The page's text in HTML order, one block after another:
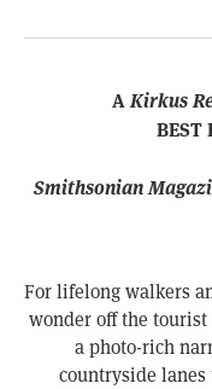
AKirkus
BEST
Smithsonian
For lifelong walkers
wonder off the tourist
a photo-rich
countryside